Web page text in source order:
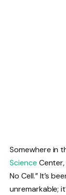
Somewhere in
Science
No Cell.” It’s
unremarkable;